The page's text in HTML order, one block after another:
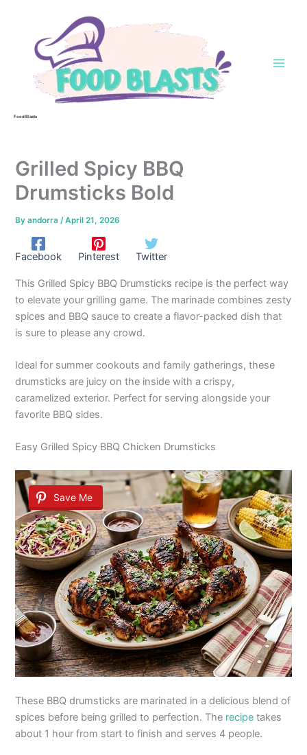
Food Blasts
Grilled Spicy BBQ
Drumsticks Bold
Byandorra/April 21, 2026
Facebook Pinterest Twitter
This Grilled Spicy BBQ Drumsticks recipe is the perfect way
to elevate your grilling game. The marinade combines zesty
spices and BBQ sauce to create a flavor-packed dish that
is sure to please any crowd.
Ideal for summer cookouts and family gatherings, these
drumsticks are juicy on the inside with a crispy,
caramelized exterior. Perfect for serving alongside your
favorite BBQ sides.
Easy Grilled Spicy BBQ Chicken Drumsticks
Save Me
These BBQ drumsticks are marinated in a delicious blend of
spices before being grilled to perfection. The recipe takes
about 1 hour from start to finish and serves 4 people.